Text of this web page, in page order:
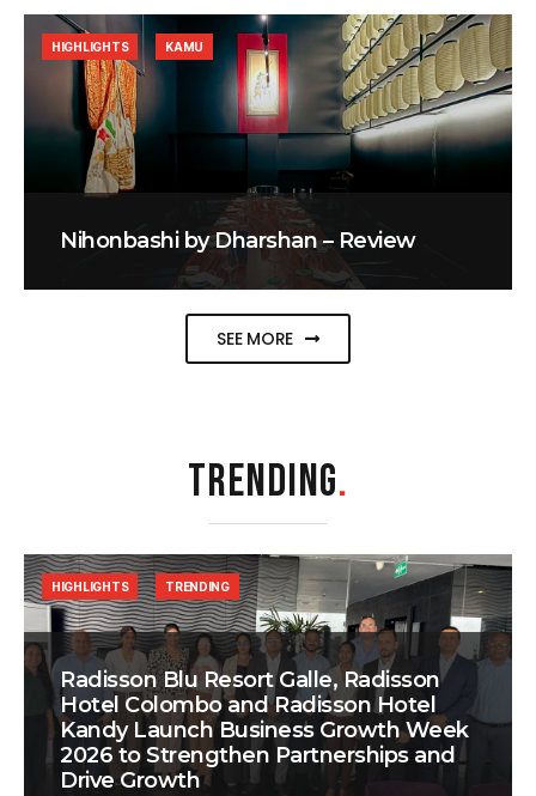
Nihonbashi by Dharshan – Review
HIGHLIGHTS KAMU
SEE MORE
TRENDING.
Radisson Blu Resort Galle, Radisson
Hotel Colombo and Radisson Hotel
Kandy Launch Business Growth Week
2026 to Strengthen Partnerships and
Drive Growth
HIGHLIGHTS TRENDING